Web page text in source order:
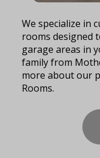
We specialize in
rooms designed
garage areas in
family from
more about our
Rooms.